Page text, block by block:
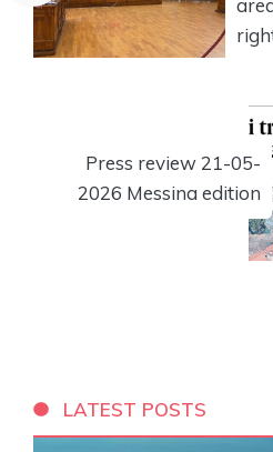
Press review 21-05-
2026 Messina edition
LATEST POSTS